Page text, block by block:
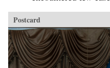
Postcard